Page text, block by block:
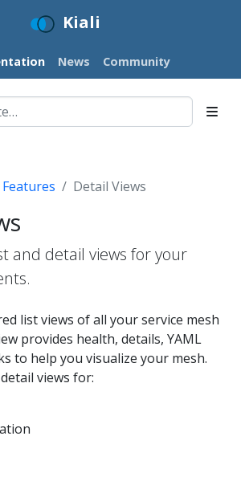
Kiali
News Community
Features Detail Views
and detail views for your
list views of all your service mesh
provides health, details, YAML
to help you visualize your mesh.
views for: